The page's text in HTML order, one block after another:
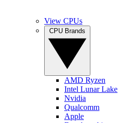
View CPUs
AMD Ryzen
Intel Lunar Lake
Nvidia
Qualcomm
Apple